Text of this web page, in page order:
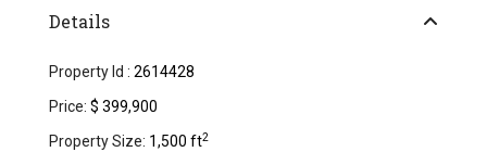
Details
Property Id : 2614428
Price: $ 399,900
Property Size: 1,500 ft2